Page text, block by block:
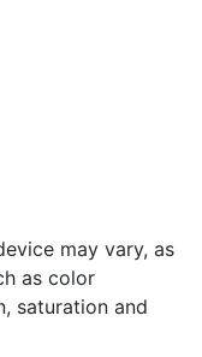
may vary, as
as color
saturation and